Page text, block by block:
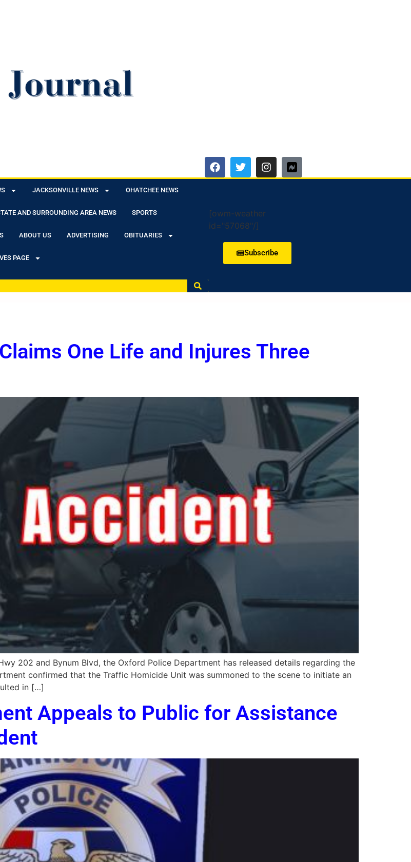
JACKSONVILLE NEWS OHATCHEE NEWS
AND SURROUNDING AREA NEWS SPORTS
ABOUT US ADVERTISING OBITUARIES
PAGE
[owm-weather
id="57068"/]
Subscribe
One Life and Injures Three
202 and Bynum Blvd, the Oxford Police Department has released details regarding the
confirmed that the Traffic Homicide Unit was summoned to the scene to initiate an
in […]
Appeals to Public for Assistance